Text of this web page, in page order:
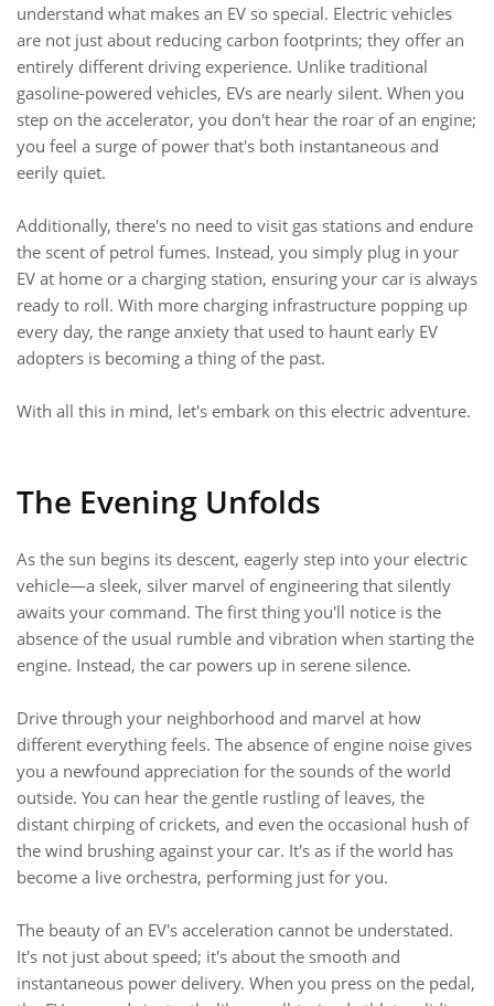
understand what makes an EV so special. Electric vehicles
are not just about reducing carbon footprints; they offer an
entirely different driving experience. Unlike traditional
gasoline-powered vehicles, EVs are nearly silent. When you
step on the accelerator, you don't hear the roar of an engine;
you feel a surge of power that's both instantaneous and
eerily quiet.
Additionally, there's no need to visit gas stations and endure
the scent of petrol fumes. Instead, you simply plug in your
EV at home or a charging station, ensuring your car is always
ready to roll. With more charging infrastructure popping up
every day, the range anxiety that used to haunt early EV
adopters is becoming a thing of the past.
With all this in mind, let's embark on this electric adventure.
The Evening Unfolds
As the sun begins its descent, eagerly step into your electric
vehicle—a sleek, silver marvel of engineering that silently
awaits your command. The first thing you'll notice is the
absence of the usual rumble and vibration when starting the
engine. Instead, the car powers up in serene silence.
Drive through your neighborhood and marvel at how
different everything feels. The absence of engine noise gives
you a newfound appreciation for the sounds of the world
outside. You can hear the gentle rustling of leaves, the
distant chirping of crickets, and even the occasional hush of
the wind brushing against your car. It's as if the world has
become a live orchestra, performing just for you.
The beauty of an EV's acceleration cannot be understated.
It's not just about speed; it's about the smooth and
instantaneous power delivery. When you press on the pedal,